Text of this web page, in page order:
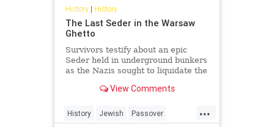
History| History
The Last Seder in the Warsaw
Ghetto
Survivors testify about an epic
Seder held in underground bunkers
as the Nazis sought to liquidate the
View Comments
...
History Jewish Passover